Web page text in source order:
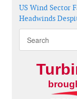
US Wind Sector
Headwinds